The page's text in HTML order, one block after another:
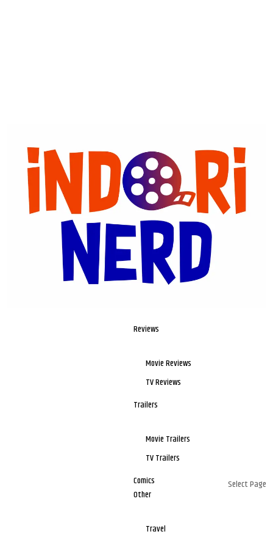
Reviews
Movie Reviews
TV Reviews
Trailers
Movie Trailers
TV Trailers
Comics
Other
Travel
Select Page